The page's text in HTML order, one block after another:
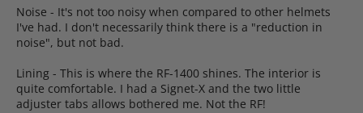
Noise - It's not too noisy when compared to other helmets
I've had. I don't necessarily think there is a "reduction in
noise", but not bad.
Lining - This is where the RF-1400 shines. The interior is
quite comfortable. I had a Signet-X and the two little
adjuster tabs allows bothered me. Not the RF!